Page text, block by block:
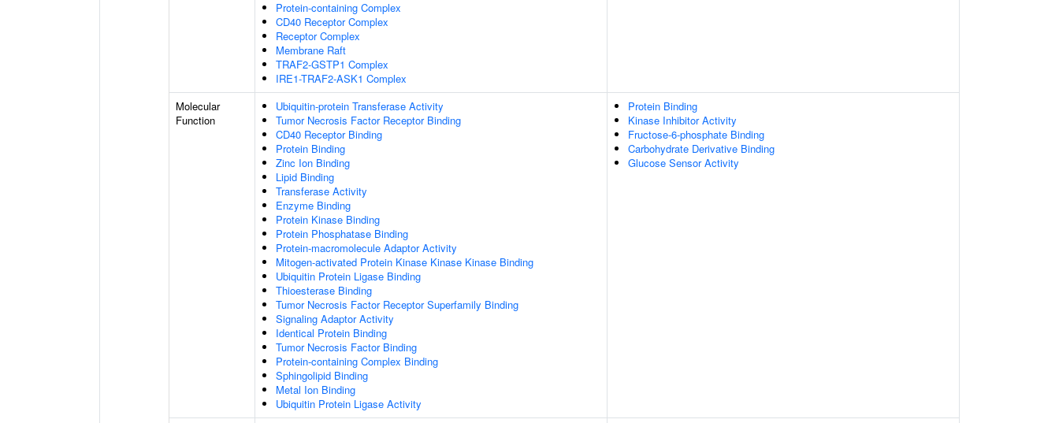
Protein-containing Complex
CD40 Receptor Complex
Receptor Complex
Membrane Raft
TRAF2-GSTP1 Complex
IRE1-TRAF2-ASK1 Complex
Molecular
Function
Ubiquitin-protein Transferase Activity
Tumor Necrosis Factor Receptor Binding
CD40 Receptor Binding
Protein Binding
Zinc Ion Binding
Lipid Binding
Transferase Activity
Enzyme Binding
Protein Kinase Binding
Protein Phosphatase Binding
Protein-macromolecule Adaptor Activity
Mitogen-activated Protein Kinase Kinase Kinase Binding
Ubiquitin Protein Ligase Binding
Thioesterase Binding
Tumor Necrosis Factor Receptor Superfamily Binding
Signaling Adaptor Activity
Identical Protein Binding
Tumor Necrosis Factor Binding
Protein-containing Complex Binding
Sphingolipid Binding
Metal Ion Binding
Ubiquitin Protein Ligase Activity
Protein Binding
Kinase Inhibitor Activity
Fructose-6-phosphate Binding
Carbohydrate Derivative Binding
Glucose Sensor Activity